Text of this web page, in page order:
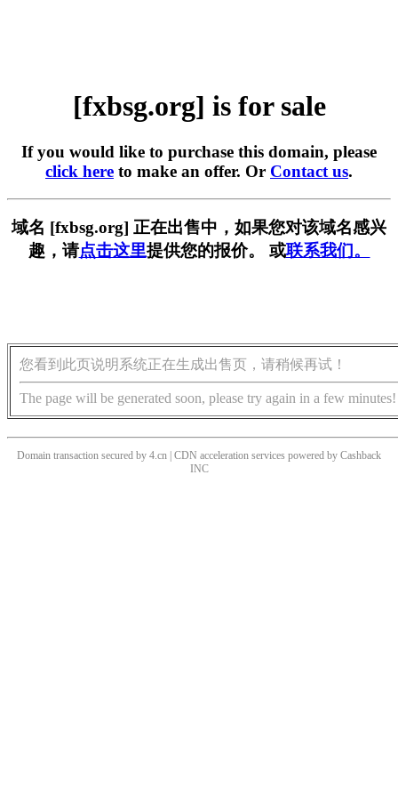
[fxbsg.org] is for sale
If you would like to purchase this domain, please
click here to make an offer. Or Contact us.
域名 [fxbsg.org] 正在出售中，如果您对该域名感兴
趣，请点击这里提供您的报价。 或联系我们。
您看到此页说明系统正在生成出售页，请稍候再试！
The page will be generated soon, please try again in a few minutes!
Domain transaction secured by 4.cn | CDN acceleration services powered by Cashback
INC